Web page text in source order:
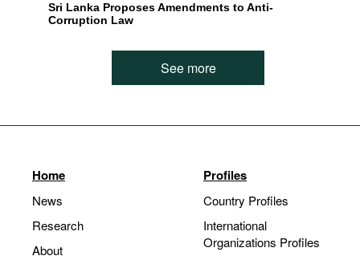
Sri Lanka Proposes Amendments to Anti-
Corruption Law
See more
Home
News
Research
About
Profiles
Country Profiles
International
Organizations Profiles